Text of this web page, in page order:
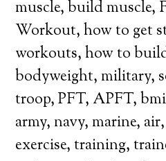
muscle, build muscle,
Workout, how to get
workouts, how to
bodyweight, military,
troop, PFT, APFT,
army, navy, marine,
exercise, training,